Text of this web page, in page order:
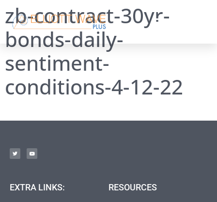
zb-contract-30yr-
bonds-daily-
sentiment-
conditions-4-12-22
EXTRA LINKS: RESOURCES